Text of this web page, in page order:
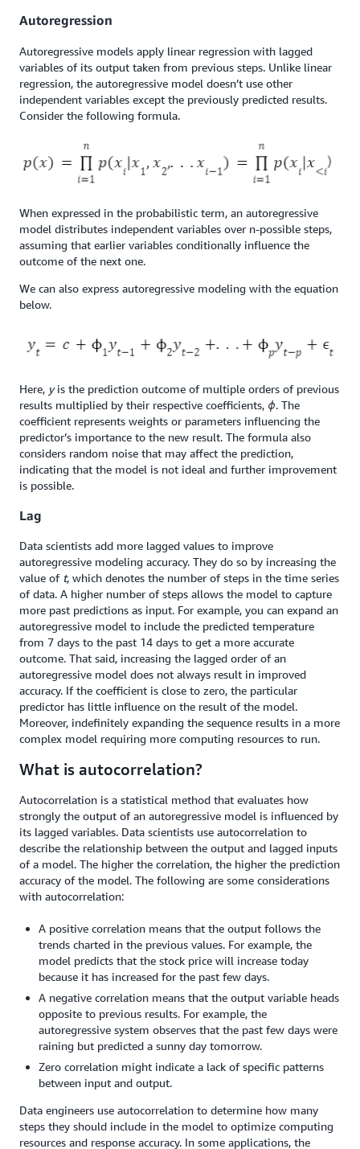
Autoregression
Autoregressive models apply linear regression with lagged
variables of its output taken from previous steps. Unlike linear
regression, the autoregressive model doesn’t use other
independent variables except the previously predicted results.
Consider the following formula.
When expressed in the probabilistic term, an autoregressive
model distributes independent variables over n-possible steps,
assuming that earlier variables conditionally influence the
outcome of the next one.
We can also express autoregressive modeling with the equation
below.
Here, yis the prediction outcome of multiple orders of previous
results multiplied by their respective coefficients, ϕ. The
coefficient represents weights or parameters influencing the
predictor’s importance to the new result. The formula also
considers random noise that may affect the prediction,
indicating that the model is not ideal and further improvement
is possible.
Lag
Data scientists add more lagged values to improve
autoregressive modeling accuracy. They do so by increasing the
value of t, which denotes the number of steps in the time series
of data. A higher number of steps allows the model to capture
more past predictions as input. For example, you can expand an
autoregressive model to include the predicted temperature
from 7 days to the past 14 days to get a more accurate
outcome. That said, increasing the lagged order of an
autoregressive model does not always result in improved
accuracy. If the coefficient is close to zero, the particular
predictor has little influence on the result of the model.
Moreover, indefinitely expanding the sequence results in a more
complex model requiring more computing resources to run.
What is autocorrelation?
Autocorrelation is a statistical method that evaluates how
strongly the output of an autoregressive model is influenced by
its lagged variables. Data scientists use autocorrelation to
describe the relationship between the output and lagged inputs
of a model. The higher the correlation, the higher the prediction
accuracy of the model. The following are some considerations
with autocorrelation:
A positive correlation means that the output follows the
trends charted in the previous values. For example, the
model predicts that the stock price will increase today
because it has increased for the past few days.
A negative correlation means that the output variable heads
opposite to previous results. For example, the
autoregressive system observes that the past few days were
raining but predicted a sunny day tomorrow.
Zero correlation might indicate a lack of specific patterns
between input and output.
Data engineers use autocorrelation to determine how many
steps they should include in the model to optimize computing
resources and response accuracy. In some applications, the